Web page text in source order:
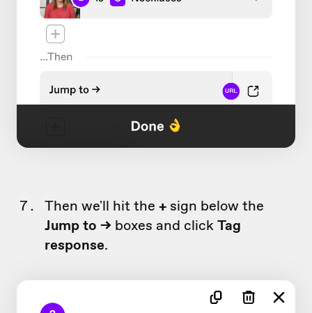
Then we'll hit the +sign below the
Jump to -> boxes and clickTag
response.